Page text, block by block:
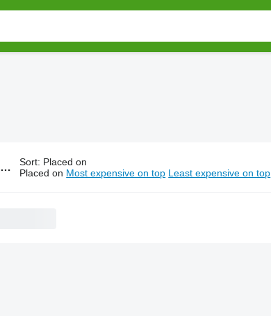
Sort: Placed on
Placed on Most expensive on top Least expensive on top